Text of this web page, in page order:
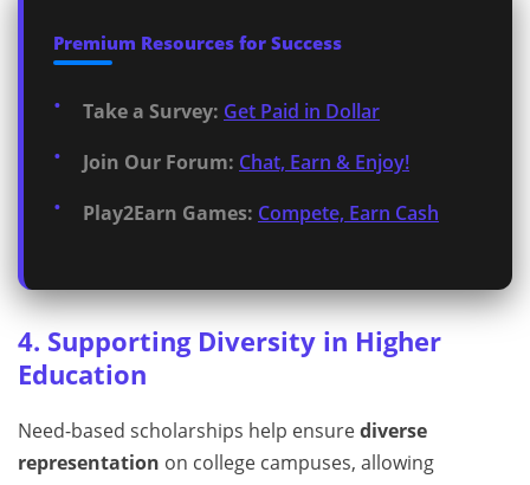
Premium Resources for Success
Take a Survey: Get Paid in Dollar
Join Our Forum: Chat, Earn & Enjoy!
Play2Earn Games: Compete, Earn Cash
4. Supporting Diversity in Higher
Education
Need-based scholarships help ensurediverse
representation on college campuses, allowing